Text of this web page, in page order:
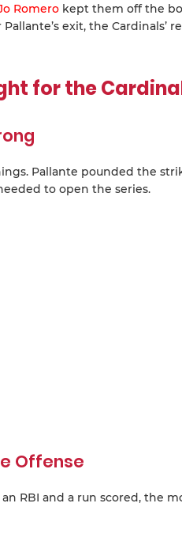
Romero kept them off the
exit, the
for the
Pallante pounded the
to open the series.
Offense
RBI and a run scored, the